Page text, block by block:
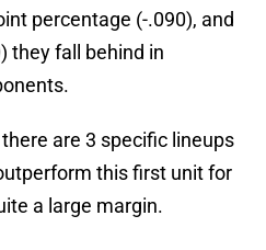
percentage (-.090), and
they fall behind in
are 3 specific lineups
this first unit for
a large margin.